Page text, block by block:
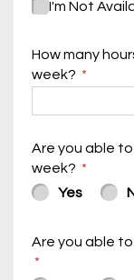
I'm Not
How many
week?
Are you able
week?
Yes
Are you able